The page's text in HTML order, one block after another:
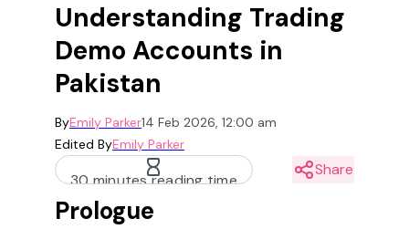
Understanding Trading
Demo Accounts in
Pakistan
ByEmily Parker14 Feb 2026, 12:00 am
Edited ByEmily Parker
30 minutes reading time
Share
Prologue